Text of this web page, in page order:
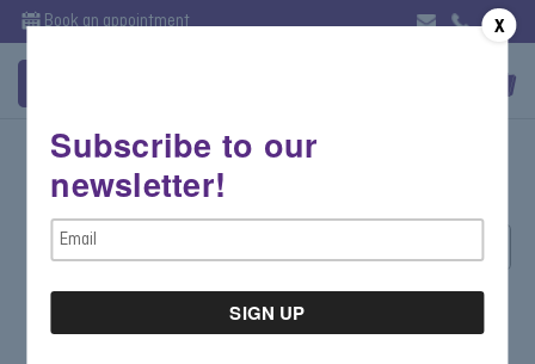
Book an appointment
Rose Gold Jewelry
X
Subscribe to our
newsletter!
Email
Address